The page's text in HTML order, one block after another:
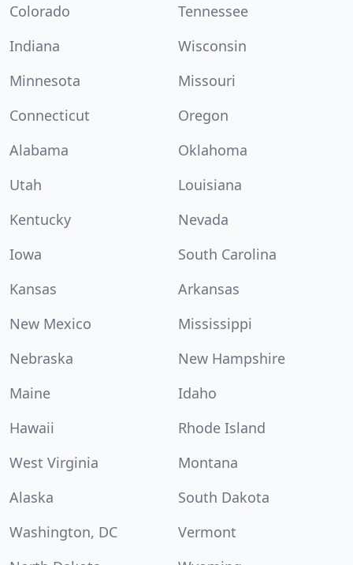
Colorado
Tennessee
Indiana
Wisconsin
Minnesota
Missouri
Connecticut
Oregon
Alabama
Oklahoma
Utah
Louisiana
Kentucky
Nevada
Iowa
South Carolina
Kansas
Arkansas
New Mexico
Mississippi
Nebraska
New Hampshire
Maine
Idaho
Hawaii
Rhode Island
West Virginia
Montana
Alaska
South Dakota
Washington, DC
Vermont